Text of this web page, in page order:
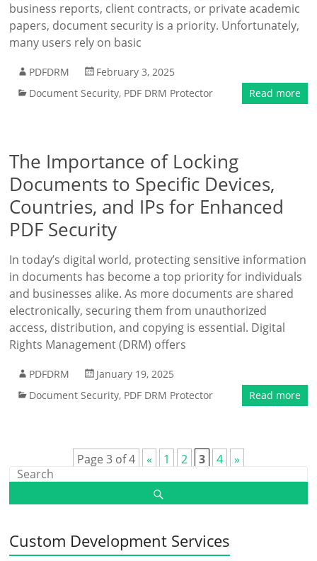
business reports, client contracts, or private academic
papers, document security is a priority. Unfortunately,
many users rely on basic
PDFDRM
February 3, 2025
Document Security, PDF DRM Protector Read more
The Importance of Locking
Documents to Specific Devices,
Countries, and IPs for Enhanced
PDF Security
In today’s digital world, protecting sensitive information
in documents has become a top priority for individuals
and businesses alike. As more documents are shared
electronically, securing them from unauthorized
access, distribution, and copying is essential. Digital
Rights Management (DRM) offers
PDFDRM
January 19, 2025
Document Security, PDF DRM Protector Read more
Page 3 of 4 « 1 2 3 4 »
Custom Development Services